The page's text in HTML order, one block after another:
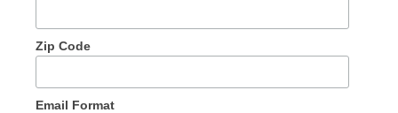
Zip Code
Email Format